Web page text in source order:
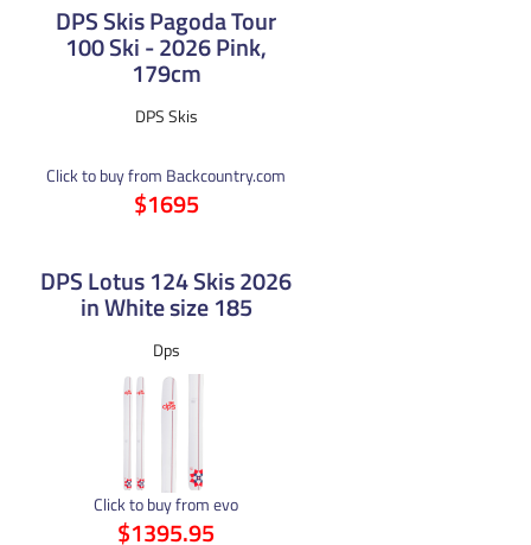
DPS Skis Pagoda Tour
100 Ski - 2026 Pink,
179cm
DPS Skis
Click to buy from Backcountry.com
$1695
DPS Lotus 124 Skis 2026
in White size 185
Dps
Click to buy from evo
$1395.95